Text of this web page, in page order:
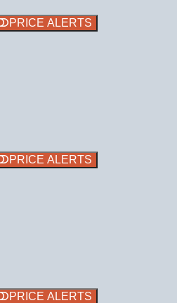
PRICE ALERTS
PRICE ALERTS
PRICE ALERTS